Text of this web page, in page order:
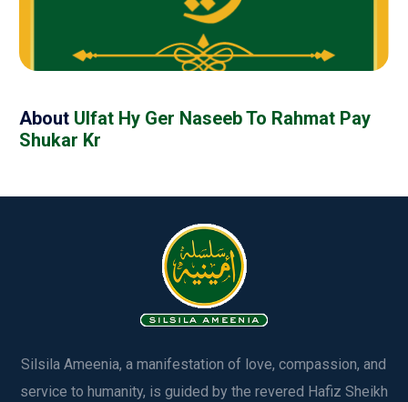
About Ulfat Hy Ger Naseeb To Rahmat Pay
Shukar Kr
Silsila Ameenia, a manifestation of love, compassion, and
service to humanity, is guided by the revered Hafiz Sheikh